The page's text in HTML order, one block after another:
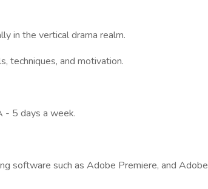
in the vertical drama realm.
techniques, and motivation.
- 5 days a week.
software such as Adobe Premiere, and Adobe